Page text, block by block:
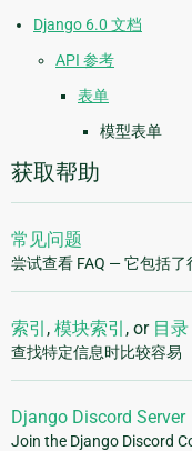
Django 6.0 文档
API 参考
表单
模型表单
获取帮助
常见问题
尝试查看 FAQ — 它包括
索引 , 模块索引 , or 目录
查找特定信息时比较容易
Django Discord Server
Join the Django Discord